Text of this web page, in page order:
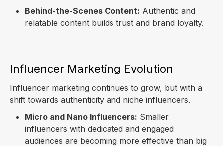
Behind-the-Scenes Content: Authentic and
relatable content builds trust and brand loyalty.
Influencer Marketing Evolution
Influencer marketing continues to grow, but with a
shift towards authenticity and niche influencers.
Micro and Nano Influencers: Smaller
influencers with dedicated and engaged
audiences are becoming more effective than big